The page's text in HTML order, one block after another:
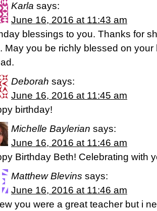
Karla says:
June 16, 2016 at 11:43 am
blessings to you. Thanks for
May you be richly blessed on
Deborah says:
June 16, 2016 at 11:45 am
birthday!
Michelle Baylerian says:
June 16, 2016 at 11:46 am
Birthday Beth! Celebrating with
Matthew Blevins says:
June 16, 2016 at 11:46 am
you were a great teacher but i